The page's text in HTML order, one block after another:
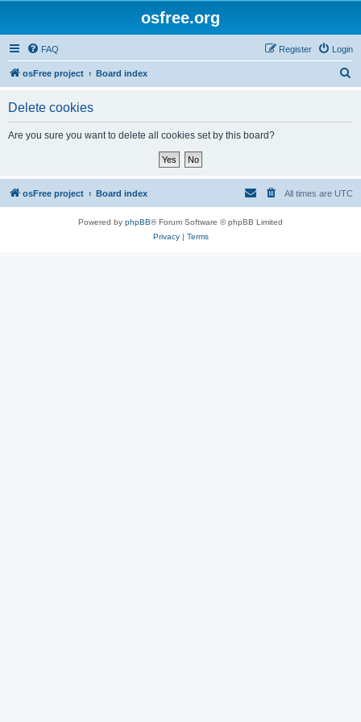
osfree.org
FAQ Login
Register
osFree project Board index
Delete cookies
Are you sure you want to delete all cookies set by this board?
osFree project Board index All times are UTC
Powered by phpBB® Forum Software © phpBB Limited
Privacy| Terms